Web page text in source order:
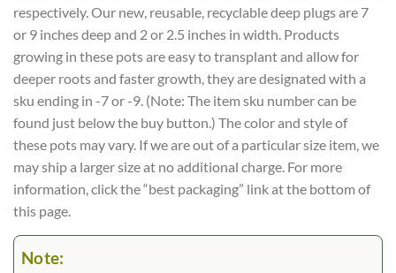
respectively. Our new, reusable, recyclable deep plugs are 7
or 9 inches deep and 2 or 2.5 inches in width. Products
growing in these pots are easy to transplant and allow for
deeper roots and faster growth, they are designated with a
sku ending in -7 or -9. (Note: The item sku number can be
found just below the buy button.) The color and style of
these pots may vary. If we are out of a particular size item, we
may ship a larger size at no additional charge. For more
information, click the “best packaging” link at the bottom of
this page.
Note: